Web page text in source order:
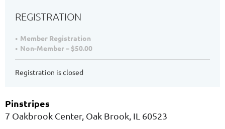
REGISTRATION
Member Registration
Non-Member – $50.00
Registration is closed
Pinstripes
7 Oakbrook Center, Oak Brook, IL 60523